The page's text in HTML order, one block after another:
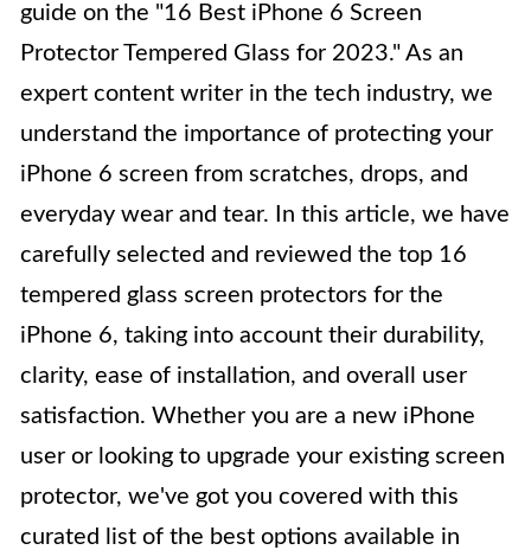
guide on the "16 Best iPhone 6 Screen
Protector Tempered Glass for 2023." As an
expert content writer in the tech industry, we
understand the importance of protecting your
iPhone 6 screen from scratches, drops, and
everyday wear and tear. In this article, we have
carefully selected and reviewed the top 16
tempered glass screen protectors for the
iPhone 6, taking into account their durability,
clarity, ease of installation, and overall user
satisfaction. Whether you are a new iPhone
user or looking to upgrade your existing screen
protector, we've got you covered with this
curated list of the best options available in